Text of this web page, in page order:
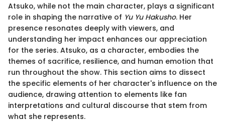
Atsuko, while not the main character, plays a significant
role in shaping the narrative of Yu Yu Hakusho. Her
presence resonates deeply with viewers, and
understanding her impact enhances our appreciation
for the series. Atsuko, as a character, embodies the
themes of sacrifice, resilience, and human emotion that
run throughout the show. This section aims to dissect
the specific elements of her character's influence on the
audience, drawing attention to elements like fan
interpretations and cultural discourse that stem from
what she represents.